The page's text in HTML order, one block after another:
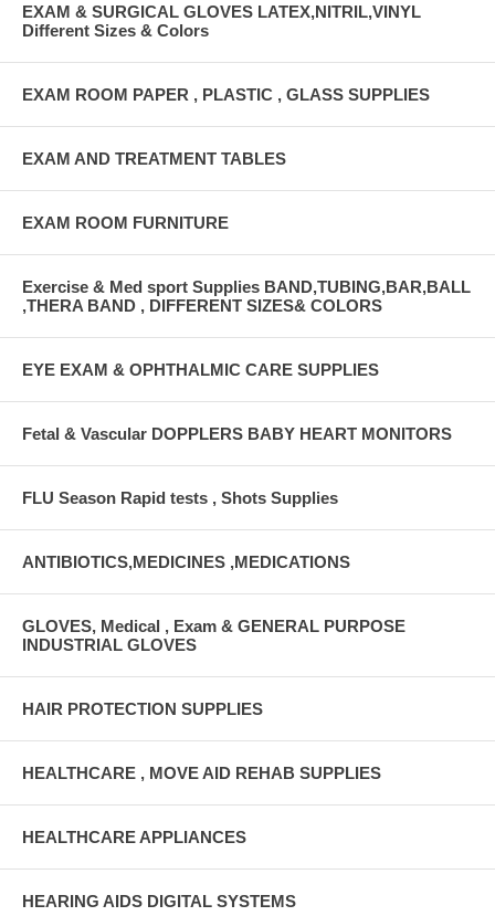
EXAM & SURGICAL GLOVES LATEX,NITRIL,VINYL
Different Sizes & Colors
EXAM ROOM PAPER , PLASTIC , GLASS SUPPLIES
EXAM AND TREATMENT TABLES
EXAM ROOM FURNITURE
Exercise & Med sport Supplies BAND,TUBING,BAR,BALL
,THERA BAND , DIFFERENT SIZES& COLORS
EYE EXAM & OPHTHALMIC CARE SUPPLIES
Fetal & Vascular DOPPLERS BABY HEART MONITORS
FLU Season Rapid tests , Shots Supplies
ANTIBIOTICS,MEDICINES ,MEDICATIONS
GLOVES, Medical , Exam & GENERAL PURPOSE
INDUSTRIAL GLOVES
HAIR PROTECTION SUPPLIES
HEALTHCARE , MOVE AID REHAB SUPPLIES
HEALTHCARE APPLIANCES
HEARING AIDS DIGITAL SYSTEMS